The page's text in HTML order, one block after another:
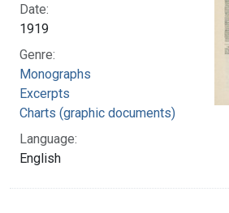
Date:
1919
Genre:
Monographs
Excerpts
Charts (graphic documents)
Language:
English